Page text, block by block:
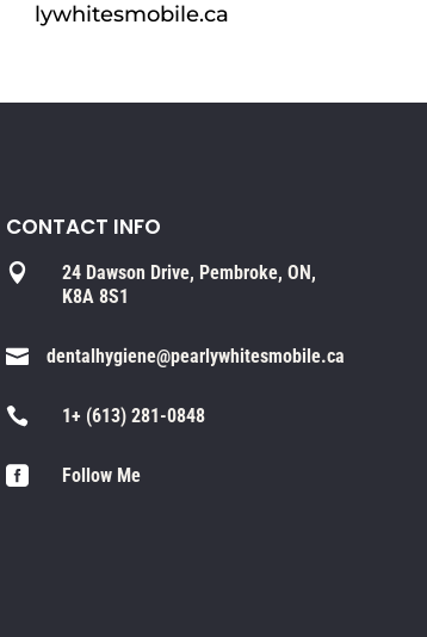
lywhitesmobile.ca
CONTACT INFO

24 Dawson Drive, Pembroke, ON,
K8A 8S1
 dentalhygiene@pearlywhitesmobile.ca
 1+ (613) 281-0848
 Follow Me